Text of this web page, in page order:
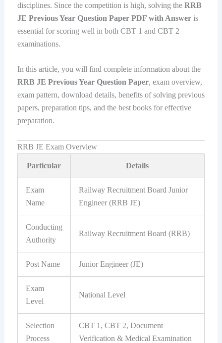
disciplines. Since the competition is high, solving the RRB
JE Previous Year Question Paper PDF with Answeris
essential for scoring well in both CBT 1 and CBT 2
examinations.
In this article, you will find complete information about the
RRB JE Previous Year Question Paper, exam overview,
exam pattern, download details, benefits of solving previous
papers, preparation tips, and the best books for effective
preparation.
RRB JE Exam Overview
Particular Details
Exam
Name
Railway Recruitment Board Junior
Engineer (RRB JE)
Conducting
Authority
Railway Recruitment Board (RRB)
Post Name Junior Engineer (JE)
Exam
Level
National Level
Selection
Process
CBT 1, CBT 2, Document
Verification & Medical Examination